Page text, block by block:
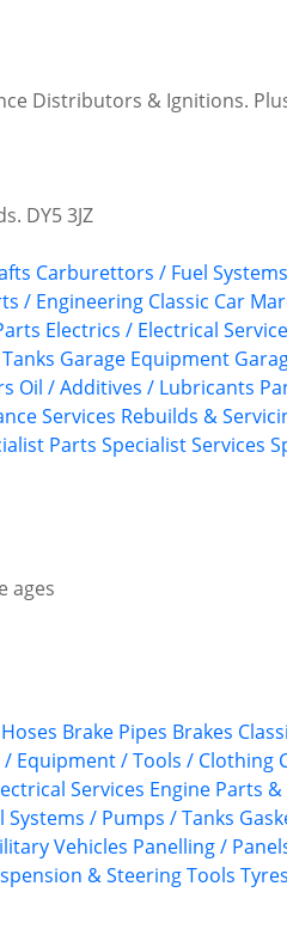
Distributors & Ignitions.
DY5 3JZ
Carburettors / Fuel Systems
/ Engineering Classic Car
Electrics / Electrical
Garage Equipment
Oil / Additives / Lubricants
Services Rebuilds &
Parts Specialist Services
ages
Brake Pipes Brakes
/ Equipment / Tools / Clothing
Services Engine Parts
Systems / Pumps / Tanks
Vehicles Panelling /
& SteeringTools Tyres